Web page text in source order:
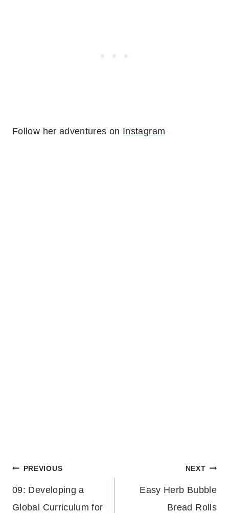
Follow her adventures on Instagram
Post
navigation
PREVIOUS
09: Developing a
Global Curriculum for
NEXT
Easy Herb Bubble
Bread Rolls